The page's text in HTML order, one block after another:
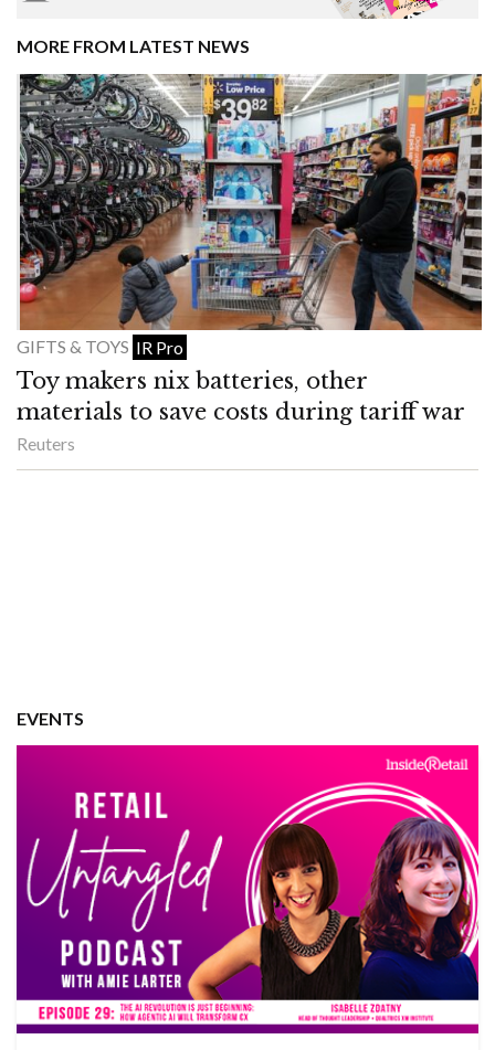
MORE FROM LATEST NEWS
GIFTS & TOYS IR Pro
Toy makers nix batteries, other
materials to save costs during tariff war
Reuters
EVENTS